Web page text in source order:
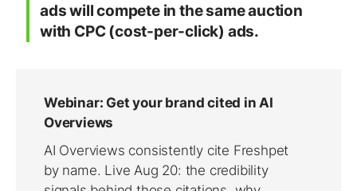
ads will compete in the same auction
with CPC (cost-per-click) ads.